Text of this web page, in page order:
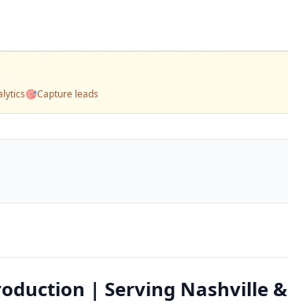
🎯Capture leads
| Serving Nashville &